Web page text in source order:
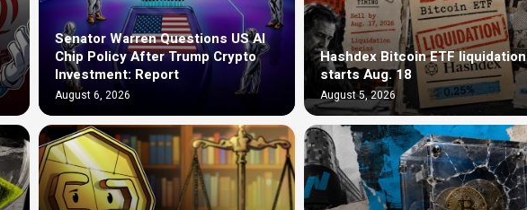
Senator Warren Questions US AI
Chip Policy After Trump Crypto
Investment: Report
August 6, 2026
Hashdex Bitcoin ETF liquidation
starts Aug. 18
August 5, 2026